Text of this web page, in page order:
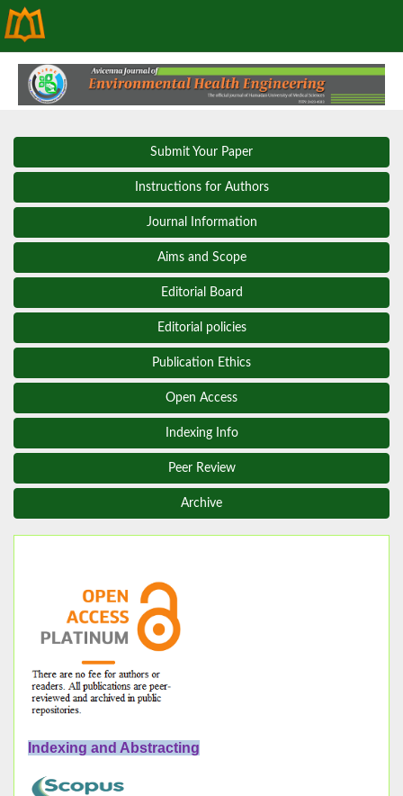
Submit Your Paper
Instructions for Authors
Journal Information
Aims and Scope
Editorial Board
Editorial policies
Publication Ethics
Open Access
Indexing Info
Peer Review
Archive
Indexing and Abstracting